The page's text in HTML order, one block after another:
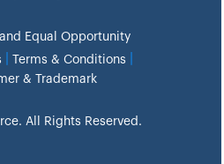
Equal Opportunity
Terms & Conditions
& Trademark
All Rights Reserved.